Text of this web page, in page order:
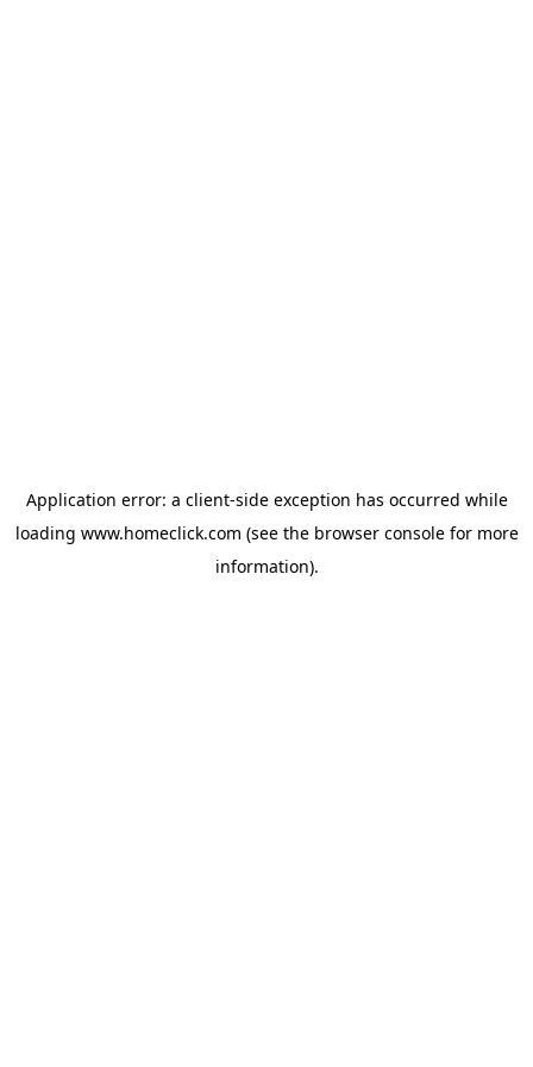
Application error: a client-side exception has occurred while
loading www.homeclick.com (see the browser consolefor more
information).